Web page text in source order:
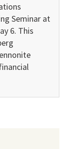
Seminar at
6. This